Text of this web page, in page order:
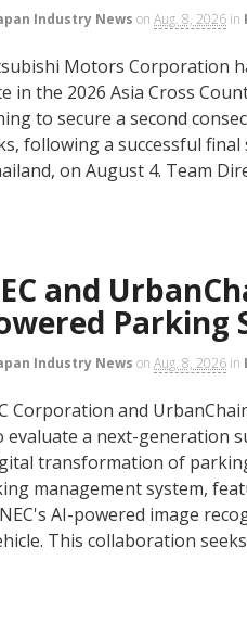
Industry News on Aug. 8, 2026 in
Motors Corporation
in the 2026 Asia Cross
to secure a second
following a successful
on August 4. Team
and
Parking
Industry News on Aug. 8, 2026 in
Corporation and
evaluate a next-generation
transformation of
management system,
AI-powered image
This collaboration